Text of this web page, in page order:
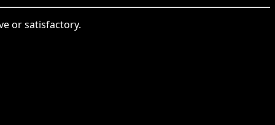
or satisfactory.